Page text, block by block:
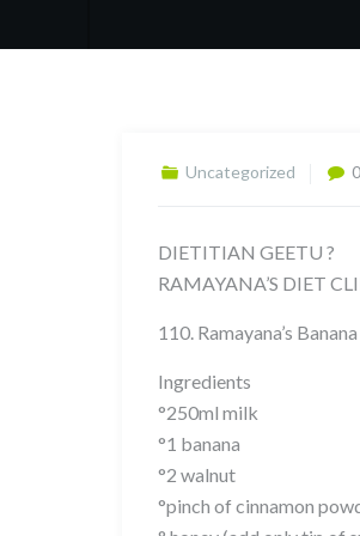
Uncategorized
DIETITIAN GEETU ?
RAMAYANA’S DIET
110. Ramayana’s
Ingredients
°250ml milk
°1 banana
°2 walnut
°pinch of cinnamon